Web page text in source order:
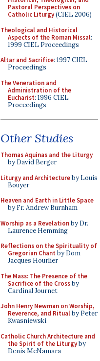
Pastoral Perspectives on
Catholic Liturgy(CIEL 2006)
Theological and Historical
Aspects of the Roman Missal:
1999 CIEL Proceedings
Altar and Sacrifice: 1997 CIEL
Proceedings
The Veneration and
Administration of the
Eucharist: 1996 CIEL
Proceedings
Other Studies
Thomas Aquinas and the Liturgy
by David Berger
Liturgy and Architectureby Louis
Bouyer
Heaven and Earth in Little Space
by Fr. Andrew Burnham
Worship as a Revelationby Dr.
Laurence Hemming
Reflections on the Spirituality of
Gregorian Chant by Dom
Jacques Hourlier
The Mass: The Presence of the
Sacrifice of the Crossby
Cardinal Journet
John Henry Newman on Worship,
Reverence, and Ritualby Peter
Kwasniewski
Catholic Church Architecture and
the Spirit of the Liturgyby
Denis McNamara